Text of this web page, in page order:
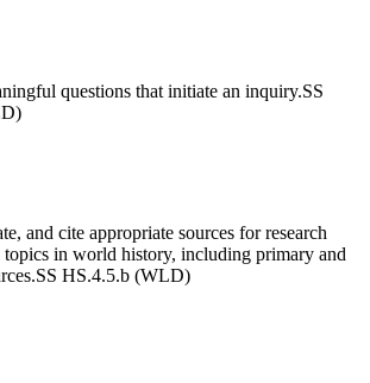
questions that initiate an inquiry.SS
and cite appropriate sources for research
topics in world history, including primary and
SS HS.4.5.b (WLD)